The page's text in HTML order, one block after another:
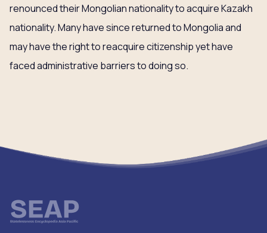
renounced their Mongolian nationality to acquire Kazakh
nationality. Many have since returned to Mongolia and
may have the right to reacquire citizenship yet have
faced administrative barriers to doing so.